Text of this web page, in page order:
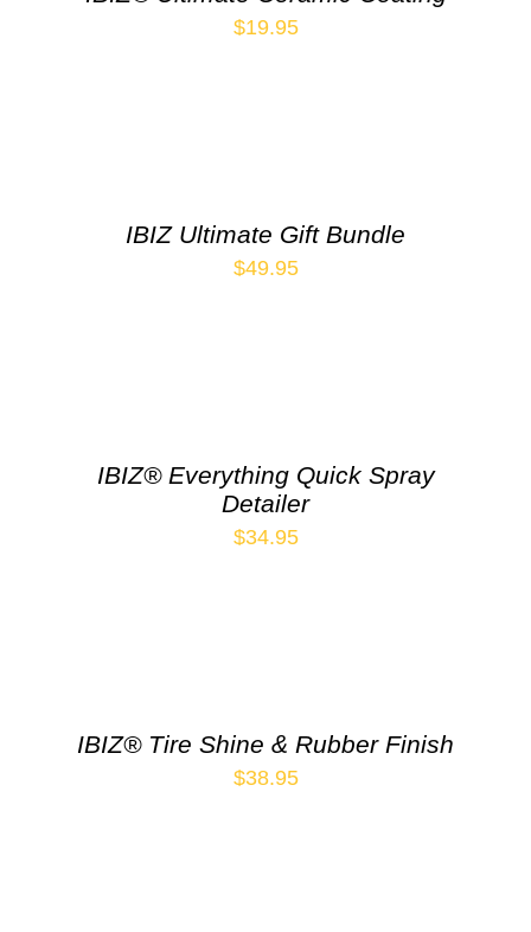
$19.95
IBIZ Ultimate Gift Bundle
$49.95
IBIZ® Everything Quick Spray
Detailer
$34.95
IBIZ® Tire Shine & Rubber Finish
$38.95